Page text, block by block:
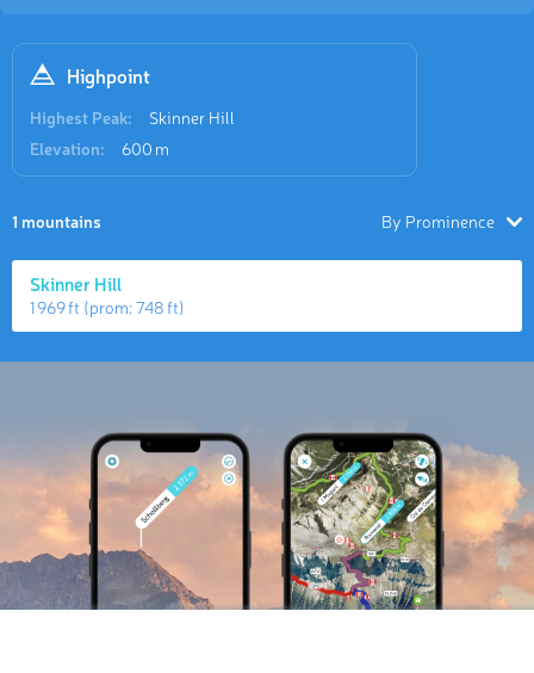
Highpoint
Highest Peak:
Skinner Hill
Elevation:
600 m
1 mountains By Prominence
Skinner Hill
1 969 ft (prom:748 ft)